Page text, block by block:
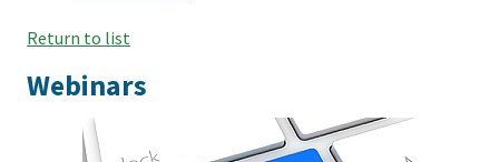
Return to list
Webinars